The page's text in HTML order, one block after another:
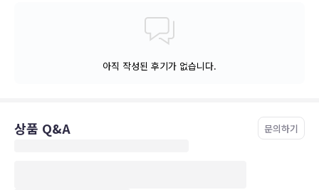
아직 작성된 후기가 없습니다.
상품 Q&A 문의하기